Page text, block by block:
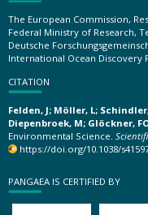
The European Commission,
Federal Ministry of Research,
Deutsche
International Ocean Discovery
CITATION
Felden, J; Möller, L;
Diepenbroek, M; Glöckner,
Environmental Science.
https://doi.org/10.1038/
PANGAEA IS CERTIFIED BY